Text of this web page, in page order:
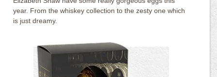
year. From the whiskey collection to the zesty one which
is just dreamy.